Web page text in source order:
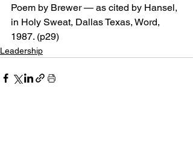
Poem by Brewer — as cited by Hansel,
in Holy Sweat, Dallas Texas, Word,
1987. (p29)
Leadership